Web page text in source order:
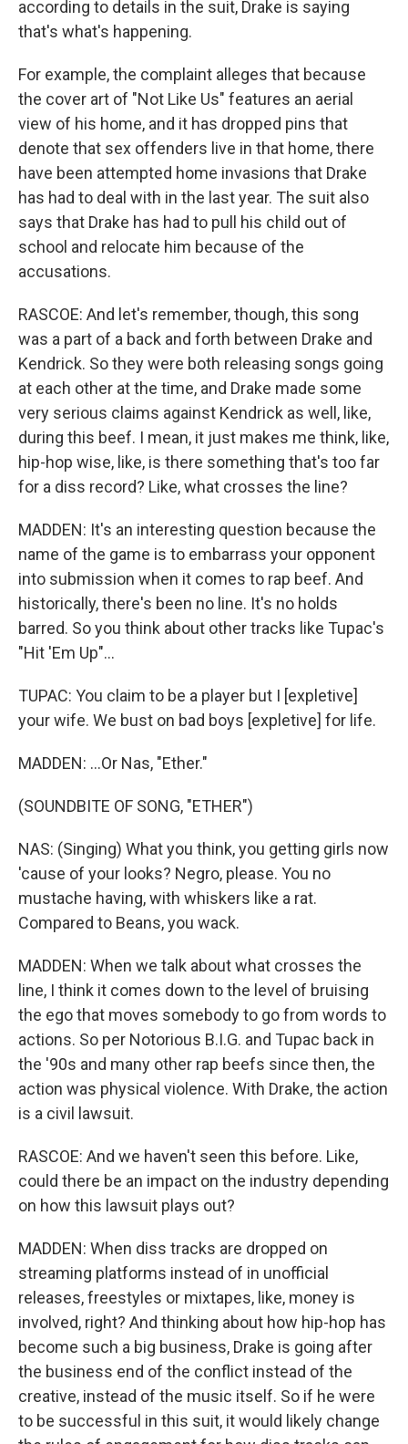
according to details in the suit, Drake is saying
that's what's happening.
For example, the complaint alleges that because
the cover art of "Not Like Us" features an aerial
view of his home, and it has dropped pins that
denote that sex offenders live in that home, there
have been attempted home invasions that Drake
has had to deal with in the last year. The suit also
says that Drake has had to pull his child out of
school and relocate him because of the
accusations.
RASCOE: And let's remember, though, this song
was a part of a back and forth between Drake and
Kendrick. So they were both releasing songs going
at each other at the time, and Drake made some
very serious claims against Kendrick as well, like,
during this beef. I mean, it just makes me think, like,
hip-hop wise, like, is there something that's too far
for a diss record? Like, what crosses the line?
MADDEN: It's an interesting question because the
name of the game is to embarrass your opponent
into submission when it comes to rap beef. And
historically, there's been no line. It's no holds
barred. So you think about other tracks like Tupac's
"Hit 'Em Up"...
TUPAC: You claim to be a player but I [expletive]
your wife. We bust on bad boys [expletive] for life.
MADDEN: ...Or Nas, "Ether."
(SOUNDBITE OF SONG, "ETHER")
NAS: (Singing) What you think, you getting girls now
'cause of your looks? Negro, please. You no
mustache having, with whiskers like a rat.
Compared to Beans, you wack.
MADDEN: When we talk about what crosses the
line, I think it comes down to the level of bruising
the ego that moves somebody to go from words to
actions. So per Notorious B.I.G. and Tupac back in
the '90s and many other rap beefs since then, the
action was physical violence. With Drake, the action
is a civil lawsuit.
RASCOE: And we haven't seen this before. Like,
could there be an impact on the industry depending
on how this lawsuit plays out?
MADDEN: When diss tracks are dropped on
streaming platforms instead of in unofficial
releases, freestyles or mixtapes, like, money is
involved, right? And thinking about how hip-hop has
become such a big business, Drake is going after
the business end of the conflict instead of the
creative, instead of the music itself. So if he were
to be successful in this suit, it would likely change